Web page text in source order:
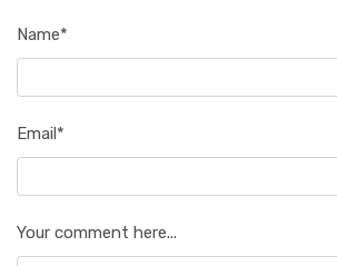
Name*
Email*
Your comment here...